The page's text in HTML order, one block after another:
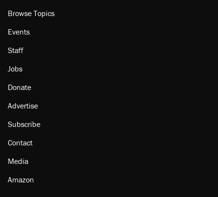
Browse Topics
Events
Staff
Jobs
Donate
Advertise
Subscribe
Contact
Media
Amazon